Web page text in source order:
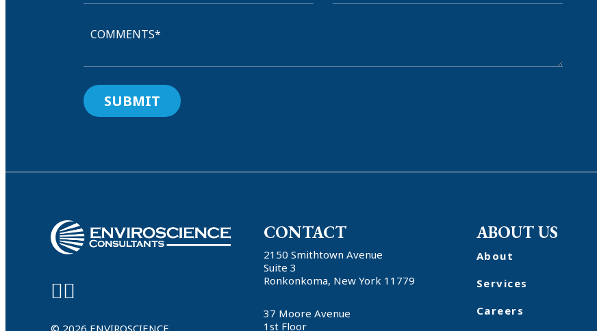
COMMENTS*
© 2026 ENVIROSCIENCE
CONTACT
2150 Smithtown Avenue
Suite 3
Ronkonkoma, New York 11779
37 Moore Avenue
1st Floor
ABOUT US
About
Services
Careers